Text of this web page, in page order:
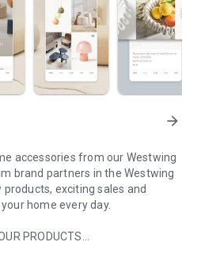
arrow_forward
accessories from our Westwing
brand partners in the Westwing
exciting sales and
home every day.
PRODUCTS